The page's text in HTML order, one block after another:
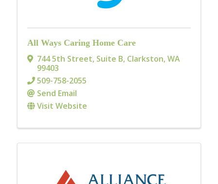
All Ways Caring Home Care
744 5th Street, Suite B, Clarkston,WA
99403
509-758-2055
Send Email
Visit Website